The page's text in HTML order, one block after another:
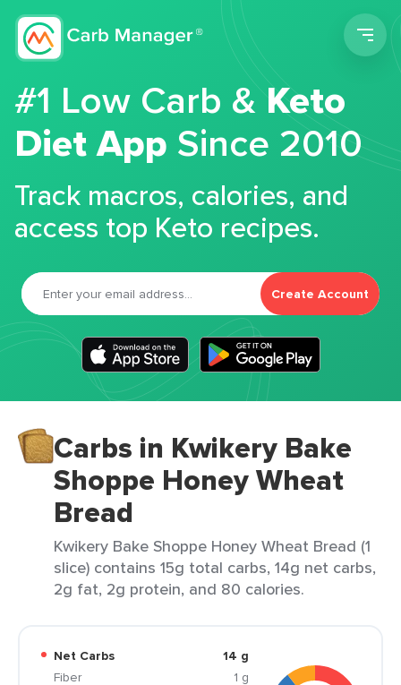
#1 Low Carb &Keto
Diet App Since 2010
Track macros, calories, and
access top Keto recipes.
Create Account
Carbs in Kwikery Bake
Shoppe Honey Wheat
Bread
Kwikery Bake Shoppe Honey Wheat Bread (1
slice) contains 15g total carbs, 14g net carbs,
2g fat, 2g protein, and 80 calories.
Net Carbs
14 g
Fiber
1 g